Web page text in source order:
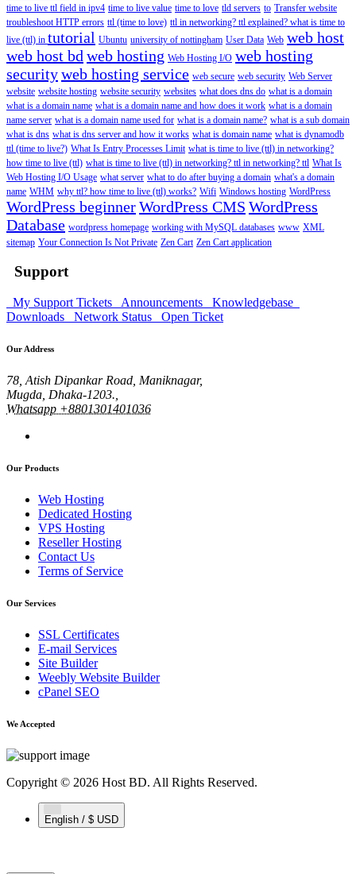
time to live ttl field in ipv4 time to live value time to love tld servers to Transfer website
troubleshoot HTTP errors ttl (time to love) ttl in networking? ttl explained? what is time to
live (ttl) in tutorial Ubuntu university of nottingham User Data Web web host
web host bd web hosting Web Hosting I/O web hosting
securityweb hosting service web secure web security Web Server
website website hosting website security websites what does dns do what is a domain
what is a domain name what is a domain name and how does it work what is a domain
name server what is a domain name used for what is a domain name? what is a sub domain
what is dns what is dns server and how it works what is domain name what is dynamodb
ttl (time to live?) What Is Entry Processes Limit what is time to live (ttl) in networking?
how time to live (ttl) what is time to live (ttl) in networking? ttl in networking? ttl What Is
Web Hosting I/O Usage what server what to do after buying a domain what's a domain
name WHM why ttl? how time to live (ttl) works? Wifi Windows hosting WordPress
WordPress beginnerWordPress CMS WordPress
Database wordpress homepage working with MySQL databases www XML
sitemap Your Connection Is Not Private Zen Cart Zen Cart application
Support
My Support Tickets Announcements
Knowledgebase
Downloads
Network Status Open Ticket
Our Address
78, Atish Dipankar Road, Maniknagar,
Mugda, Dhaka-1203.,
Whatsapp +8801301401036
Our Products
Web Hosting
Dedicated Hosting
VPS Hosting
Reseller Hosting
Contact Us
Terms of Service
Our Services
SSL Certificates
E-mail Services
Site Builder
Weebly Website Builder
cPanel SEO
We Accepted
Copyright © 2026 Host BD. All Rights Reserved.
English / $ USD